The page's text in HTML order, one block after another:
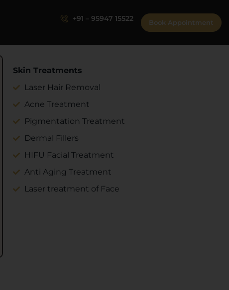
+91 – 95947 15522 Book Appointment
Skin Treatments
Laser Hair Removal
Acne Treatment
Pigmentation Treatment
Dermal Fillers
HIFU Facial Treatment
Anti Aging Treatment
Laser treatment of Face